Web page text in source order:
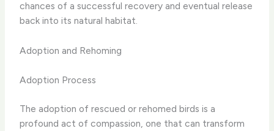
chances of a successful recovery and eventual release
back into its natural habitat.
Adoption and Rehoming
Adoption Process
The adoption of rescued or rehomed birds is a
profound act of compassion, one that can transform